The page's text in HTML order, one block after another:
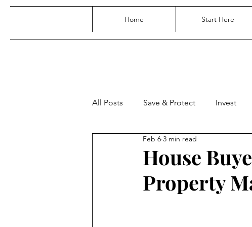
Home Start Here
All Posts Save & Protect Invest
House
Property
Feb 6 3 min read